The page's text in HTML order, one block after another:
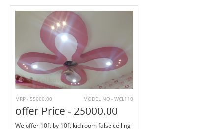
MRP - 55000.00 MODEL NO - WCL110
offer Price - 25000.00
We offer 10ft by 10ft kid room false ceiling